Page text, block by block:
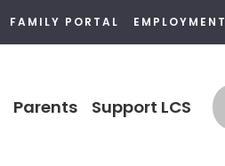
FAMILY PORTAL EMPLOYMENT
Parents Support LCS